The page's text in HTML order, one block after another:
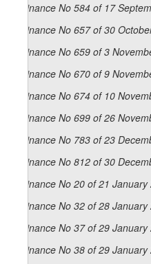
Ordinance No 584 of 17
Ordinance No 657 of 30
Ordinance No 659 of 3
Ordinance No 670 of 9
Ordinance No 674 of 10
Ordinance No 699 of 26
Ordinance No 783 of 23
Ordinance No 812 of 30
Ordinance No 20 of 21
Ordinance No 32 of 28
Ordinance No 37 of 29
Ordinance No 38 of 29